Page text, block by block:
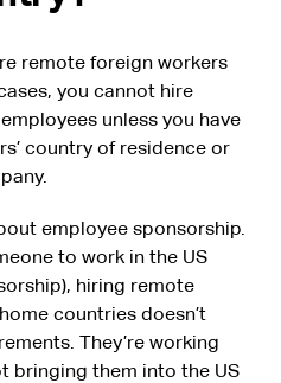
remote foreign workers
you cannot hire
unless you have
country of residence or
employee sponsorship.
to work in the US
hiring remote
countries doesn’t
They’re working
bringing them into the US